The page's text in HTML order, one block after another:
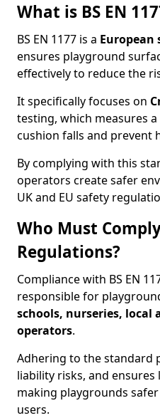
What is BS EN
BS EN 1177 is a European
ensures playground
effectively to reduce the
It specifically focuses on
testing, which measures
cushion falls and prevent
By complying with this
operators create safer
UK and EU safety
Who Must
Regulations?
Compliance with BS EN
responsible for
schools, nurseries,
operators.
Adhering to the standard
liability risks, and
making playgrounds
users.